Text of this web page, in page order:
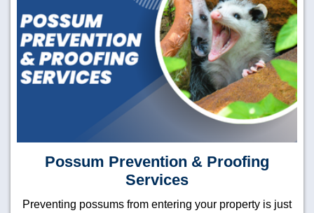
Possum Prevention & Proofing
Services
Preventing possums from entering your property is just